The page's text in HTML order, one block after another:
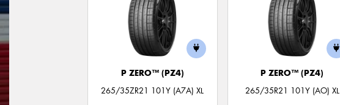
P ZERO™ (PZ4)
265/35ZR21 101Y (A7A) XL
P ZERO™ (PZ4)
265/35R21 101Y (AO) XL